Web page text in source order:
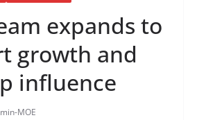
expands to
growth and
influence
MOE